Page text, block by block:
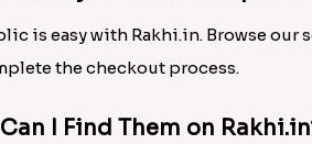
is easy with Rakhi.in. Browse
the checkout process.
I Find Them on